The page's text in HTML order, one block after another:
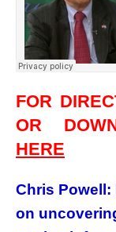
FOR
OR
HERE
Chris Powell:
on